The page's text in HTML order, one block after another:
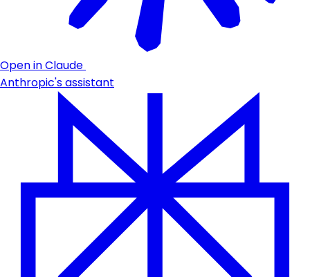
Open in Claude
Anthropic's assistant